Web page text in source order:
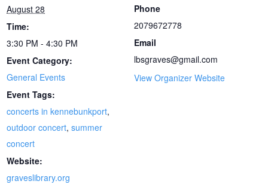
August 28
Time:
3:30 PM - 4:30 PM
Event Category:
General Events
Event Tags:
concerts in kennebunkport,
outdoor concert,summer
concert
Website:
graveslibrary.org
Phone
2079672778
Email
lbsgraves@gmail.com
View Organizer Website